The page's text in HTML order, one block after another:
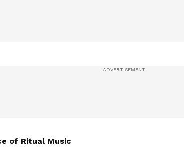
of Ritual Music